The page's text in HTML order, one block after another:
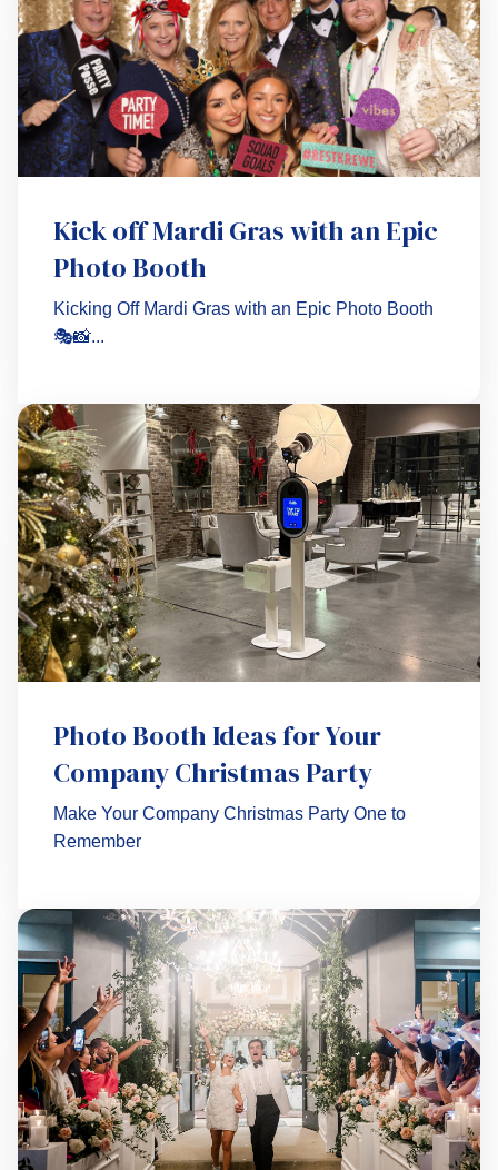
Kick off Mardi Gras with an Epic
Photo Booth
Kicking Off Mardi Gras with an Epic Photo Booth
🎭📸...
Photo Booth Ideas for Your
Company Christmas Party
Make Your Company Christmas Party One to
Remember